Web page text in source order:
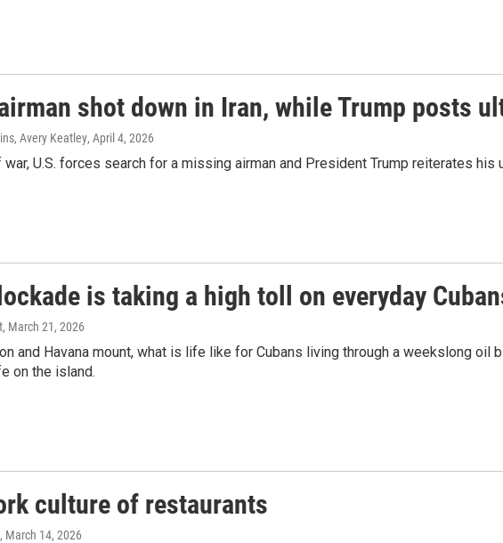
shot down in Iran, while Trump posts
Avery Keatley, April 4, 2026
U.S. forces search for a missing airman and President Trump reiterates
is taking a high toll on everyday
, March 21, 2026
and Havana mount, what is life like for Cubans living through a weekslong oil
on the island.
culture of restaurants
, March 14, 2026